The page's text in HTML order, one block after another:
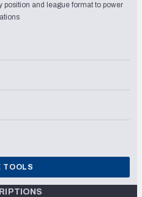
position and league format to power
TOOLS